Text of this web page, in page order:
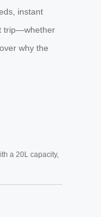
instant
trip—whether
why the
a 20L capacity,